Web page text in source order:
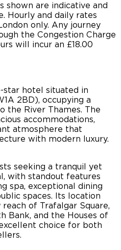
shown are indicative and
Hourly and daily rates
only. Any journey
the Congestion Charge
will incur an £18.00
star hotel situated in
2BD), occupying a
the River Thames. The
accommodations,
atmosphere that
with modern luxury.
seeking a tranquil yet
with standout features
spa, exceptional dining
spaces. Its location
of Trafalgar Square,
Bank, and the Houses of
choice for both